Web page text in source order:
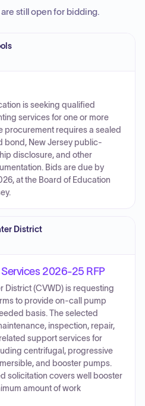
still open for bidding.
is seeking qualified
services for one or more
procurement requires a sealed
bond, New Jersey public-
disclosure, and other
Bids are due by
at the Board of Education
District
2026-25 RFP
District (CVWD) is requesting
to provide on-call pump
basis. The selected
inspection, repair,
support services for
centrifugal, progressive
and booster pumps.
solicitation covers well booster
amount of work